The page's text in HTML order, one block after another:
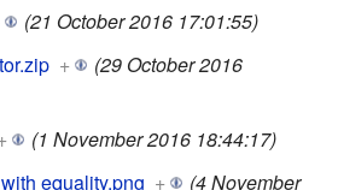
(21 October 2016 17:01:55)
+
(29 October 2016
(1 November 2016 18:44:17)
equality.png +
(4 November